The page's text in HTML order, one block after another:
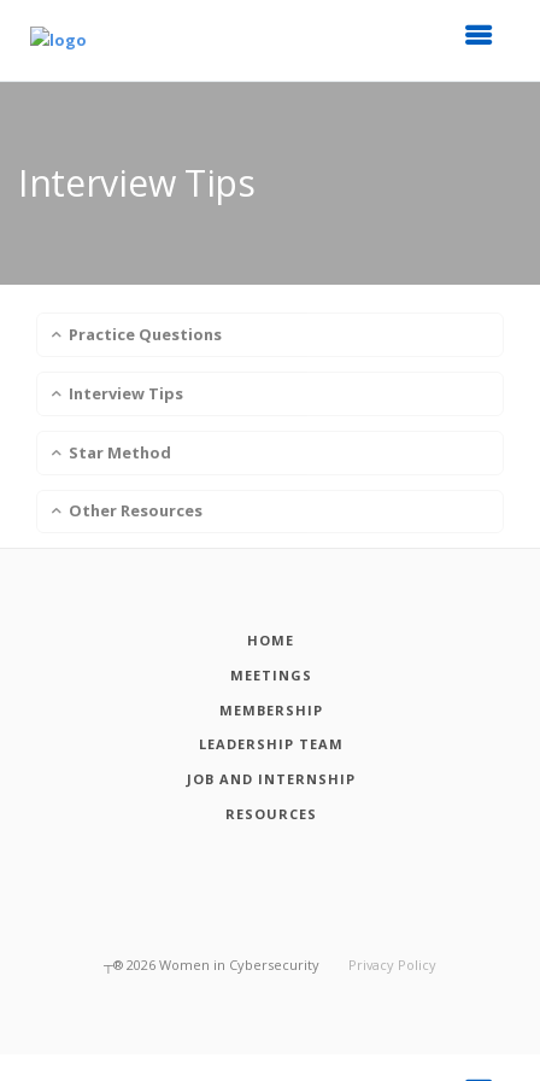
Interview Tips
Practice Questions
Interview Tips
Star Method
Other Resources
HOME
MEETINGS
MEMBERSHIP
LEADERSHIP TEAM
JOB AND INTERNSHIP
RESOURCES
┬® 2026 Women in Cybersecurity Privacy Policy